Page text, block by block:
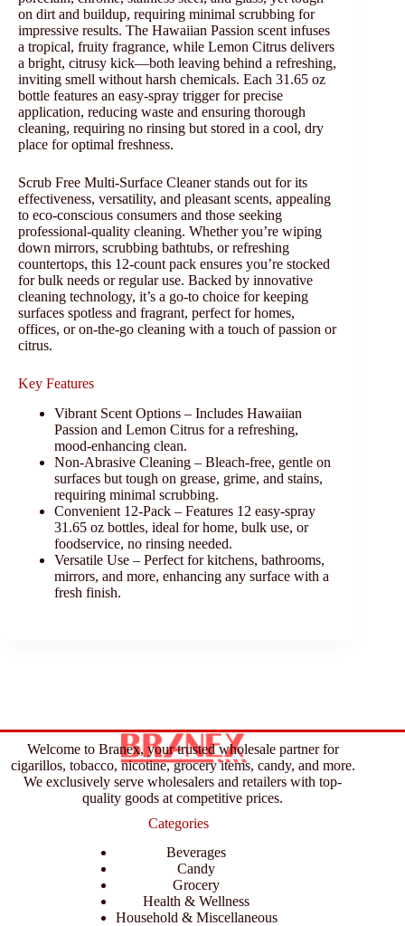
on dirt and buildup, requiring minimal scrubbing for
impressive results. The Hawaiian Passion scent infuses
a tropical, fruity fragrance, while Lemon Citrus delivers
a bright, citrusy kick—both leaving behind a refreshing,
inviting smell without harsh chemicals. Each 31.65 oz
bottle features an easy-spray trigger for precise
application, reducing waste and ensuring thorough
cleaning, requiring no rinsing but stored in a cool, dry
place for optimal freshness.
Scrub Free Multi-Surface Cleaner stands out for its
effectiveness, versatility, and pleasant scents, appealing
to eco-conscious consumers and those seeking
professional-quality cleaning. Whether you’re wiping
down mirrors, scrubbing bathtubs, or refreshing
countertops, this 12-count pack ensures you’re stocked
for bulk needs or regular use. Backed by innovative
cleaning technology, it’s a go-to choice for keeping
surfaces spotless and fragrant, perfect for homes,
offices, or on-the-go cleaning with a touch of passion or
citrus.
Key Features
Vibrant Scent Options – Includes Hawaiian
Passion and Lemon Citrus for a refreshing,
mood-enhancing clean.
Non-Abrasive Cleaning – Bleach-free, gentle on
surfaces but tough on grease, grime, and stains,
requiring minimal scrubbing.
Convenient 12-Pack – Features 12 easy-spray
31.65 oz bottles, ideal for home, bulk use, or
foodservice, no rinsing needed.
Versatile Use – Perfect for kitchens, bathrooms,
mirrors, and more, enhancing any surface with a
fresh finish.
Welcome to Branex, your trusted wholesale partner for
cigarillos, tobacco, nicotine, grocery items, candy, and more.
We exclusively serve wholesalers and retailers with top-
quality goods at competitive prices.
Categories
Beverages
Candy
Grocery
Health & Wellness
Household & Miscellaneous